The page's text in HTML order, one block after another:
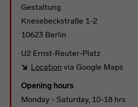
Gestaltung
Knesebeckstraße 1-2
10623 Berlin
U2 Ernst-Reuter-Platz
Location via Google Maps
Opening hours
Monday - Saturday, 10-18 hrs